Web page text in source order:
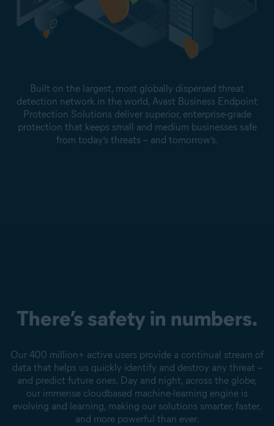
Built on the largest, most globally dispersed threat
detection network in the world, Avast Business Endpoint
Protection Solutions deliver superior, enterprise-grade
protection that keeps small and medium businesses safe
from today’s threats – and tomorrow’s.
There’s safety in numbers.
Our 400 million+ active users provide a continual stream of
data that helps us quickly identify and destroy any threat –
and predict future ones. Day and night, across the globe,
our immense cloudbased machine-learning engine is
evolving and learning, making our solutions smarter, faster,
and more powerful than ever.